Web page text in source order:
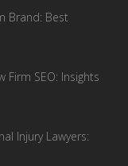
Brand: Best
Firm SEO: Insights
Injury Lawyers: